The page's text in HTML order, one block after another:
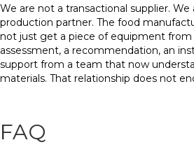
We are not a transactional supplier.
production partner. The food
not just get a piece of equipment from
assessment, a recommendation, an
support from a team that now
materials. That relationship does not
FAQ